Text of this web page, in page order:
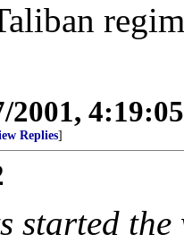
2001,
Replies]
started